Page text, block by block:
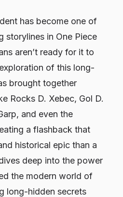
has become one of
storylines in One Piece
aren’t ready for it to
of this long-
brought together
Rocks D. Xebec, Gol D.
and even the
a flashback that
historical epic than a
deep into the power
the modern world of
long-hidden secrets